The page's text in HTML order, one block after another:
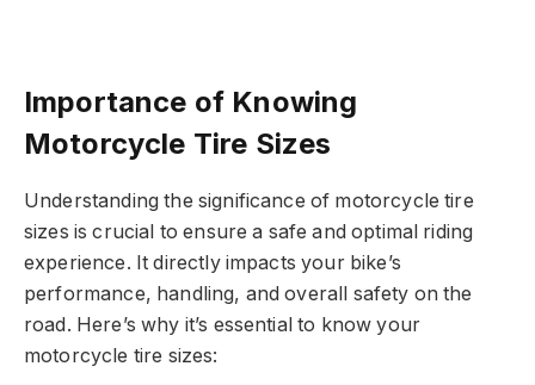
Importance of Knowing
Motorcycle Tire Sizes
Understanding the significance of motorcycle tire
sizes is crucial to ensure a safe and optimal riding
experience. It directly impacts your bike’s
performance, handling, and overall safety on the
road. Here’s why it’s essential to know your
motorcycle tire sizes: